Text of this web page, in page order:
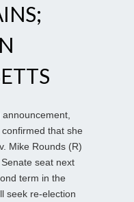
that she
Mike Rounds (R)
seat next
term in the
seek re-election